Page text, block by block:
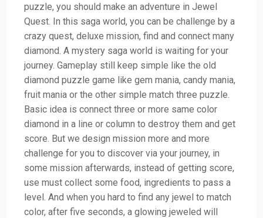
puzzle, you should make an adventure in Jewel
Quest. In this saga world, you can be challenge by a
crazy quest, deluxe mission, find and connect many
diamond. A mystery saga world is waiting for your
journey. Gameplay still keep simple like the old
diamond puzzle game like gem mania, candy mania,
fruit mania or the other simple match three puzzle.
Basic idea is connect three or more same color
diamond in a line or column to destroy them and get
score. But we design mission more and more
challenge for you to discover via your journey, in
some mission afterwards, instead of getting score,
use must collect some food, ingredients to pass a
level. And when you hard to find any jewel to match
color, after five seconds, a glowing jeweled will